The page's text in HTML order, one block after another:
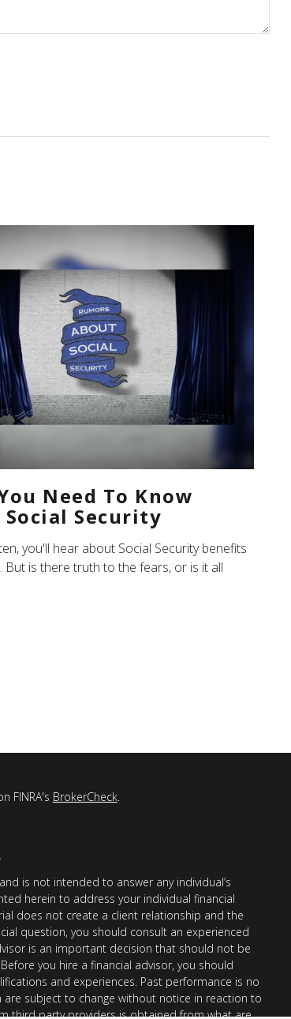
Need To Know
Security
you'll hear about Social Security benefits
But is there truth to the fears, or is it all
FINRA's BrokerCheck.
is not intended to answer any individual’s
herein to address your individual financial
does not create a client relationship and the
question, you should consult an experienced
is an important decision that should not be
you hire a financial advisor, you should
and experiences. Past performance is no
subject to change without notice in reaction to
third party providers is obtained from what are